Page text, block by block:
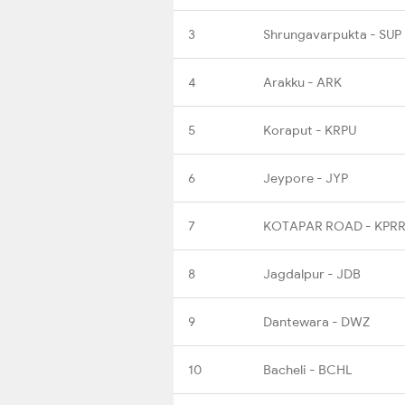
3 Shrungavarpukta - SUP
4 Arakku - ARK
5 Koraput - KRPU
6 Jeypore - JYP
7 KOTAPAR ROAD - KPRR
8 Jagdalpur - JDB
9 Dantewara - DWZ
10 Bacheli - BCHL